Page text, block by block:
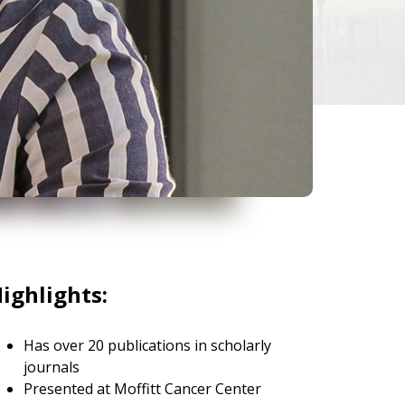
Has over 20 publications in scholarly
journals
Presented at Moffitt Cancer Center